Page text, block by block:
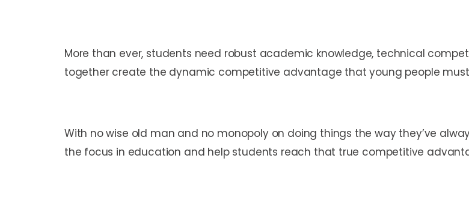
More than ever, students need robust academic knowledge, technical
together create the dynamic competitive advantage that young people
With no wise old man and no monopoly on doing things the way they’ve
the focus in education and help students reach that true competitive